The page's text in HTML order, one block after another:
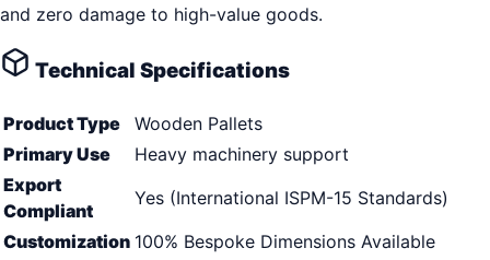
and zero damage to high-value goods.
Technical Specifications
Product Type
Wooden Pallets
Primary Use
Heavy machinery support
Export
Compliant
Yes (International ISPM-15 Standards)
Customization 100% Bespoke Dimensions Available